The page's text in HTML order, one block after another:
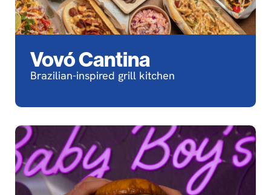
Vovó Cantina
Brazilian-inspired grill kitchen